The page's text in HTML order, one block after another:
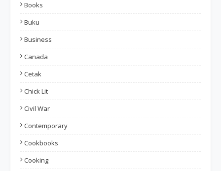
Books
Buku
Business
Canada
Cetak
Chick Lit
Civil War
Contemporary
Cookbooks
Cooking